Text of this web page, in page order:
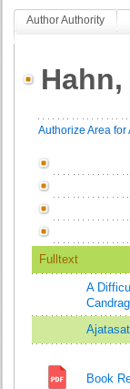
Author Authority
Authorize Area for
Fulltext
A
Book